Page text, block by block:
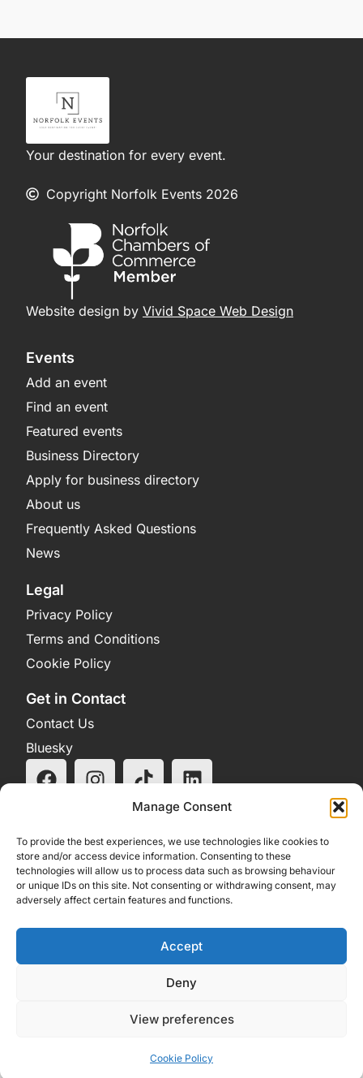
Manage Consent
To provide the best experiences, we use technologies like cookies to
store and/or access device information. Consenting to these
technologies will allow us to process data such as browsing behaviour
or unique IDs on this site. Not consenting or withdrawing consent, may
adversely affect certain features and functions.
Accept
Deny
View preferences
Cookie Policy
Your destination for every event.
Copyright Norfolk Events 2026
Website design by Vivid Space Web Design
Events
Add an event
Find an event
Featured events
Business Directory
Apply for business directory
About us
Frequently Asked Questions
News
Legal
Privacy Policy
Terms and Conditions
Cookie Policy
Get in Contact
Contact Us
Bluesky